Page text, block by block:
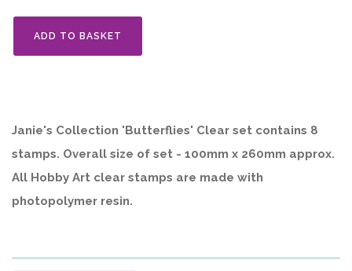
ADD TO BASKET
Janie's Collection 'Butterflies' Clear set contains 8
stamps. Overall size of set - 100mm x 260mm approx.
All Hobby Art clear stamps are made with
photopolymer resin.